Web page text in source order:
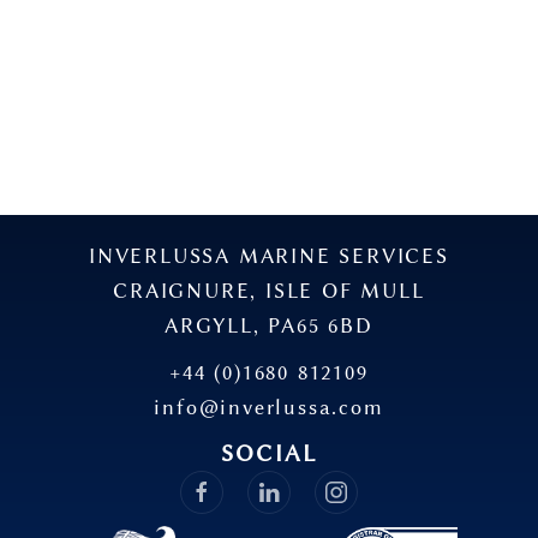
INVERLUSSA MARINE SERVICES
CRAIGNURE, ISLE OF MULL
ARGYLL, PA65 6BD
+44 (0)1680 812109
info@inverlussa.com
SOCIAL